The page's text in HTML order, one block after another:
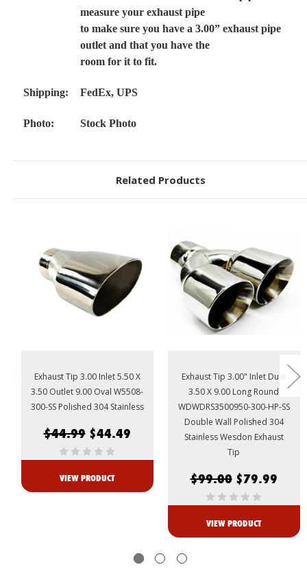
measure your exhaust pipe
to make sure you have a 3.00” exhaust pipe
outlet and that you have the
room for it to fit.
Shipping: FedEx, UPS
Photo: Stock Photo
Related Products
Exhaust Tip 3.00 Inlet 5.50 X
3.50 Outlet 9.00 Oval W5508-
300-SS Polished 304 Stainless
$44.99 $44.49
VIEW PRODUCT
Exhaust Tip 3.00" Inlet Dual
3.50 X 9.00 Long Round
WDWDRS3500950-300-HP-SS
Double Wall Polished 304
Stainless Wesdon Exhaust
Tip
$99.00 $79.99
VIEW PRODUCT